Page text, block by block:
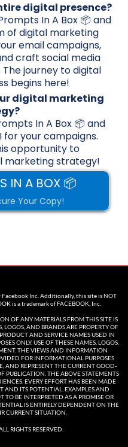
digital presence?
In A Box 📦 and
of digital marketing
email campaigns,
craft social media
journey to digital
begins here!
digital marketing
In A Box 📦 and
for your campaigns.
opportunity to
marketing strategy!
IN A BOX 📦
Your Copy!
Inc. Additionally, this site is NOT
is a trademark of FACEBOOK, Inc.
OF ANY MATERIALS FROM THIS SITE IS
LOGOS, AND BRANDS ARE PROPERTY OF
AND SERVICE NAMES USED IN
ONLY. USE OF THESE NAMES, LOGOS,
THE VIEWS AND INFORMATION
FOR INFORMATIONAL PURPOSES
AND REPRESENT THE CURRENT GOOD-
PUBLICATION. THE ABOVE STATEMENTS
EVERY EFFORT HAS BEEN MADE
AND ITS POTENTIAL. EXAMPLES AND
TO BE INTERPRETED AS A PROMISE OR
IS ENTIRELY DEPENDENT ON THE
CURRENT SITUATION.
RIGHTS RESERVED.